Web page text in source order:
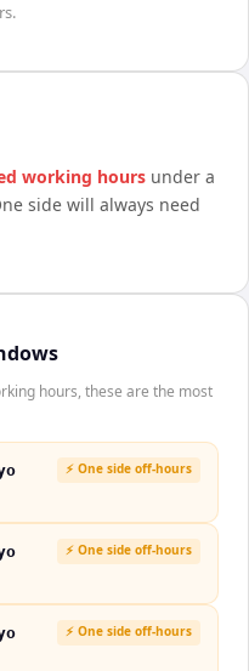
.
working hours under a
side will always need
hours, these are the most
⚡ One side off-hours
⚡ One side off-hours
⚡ One side off-hours